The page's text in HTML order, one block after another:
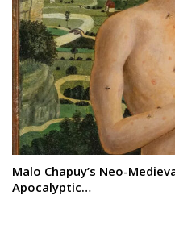
Malo Chapuy’s Neo-
Apocalyptic…